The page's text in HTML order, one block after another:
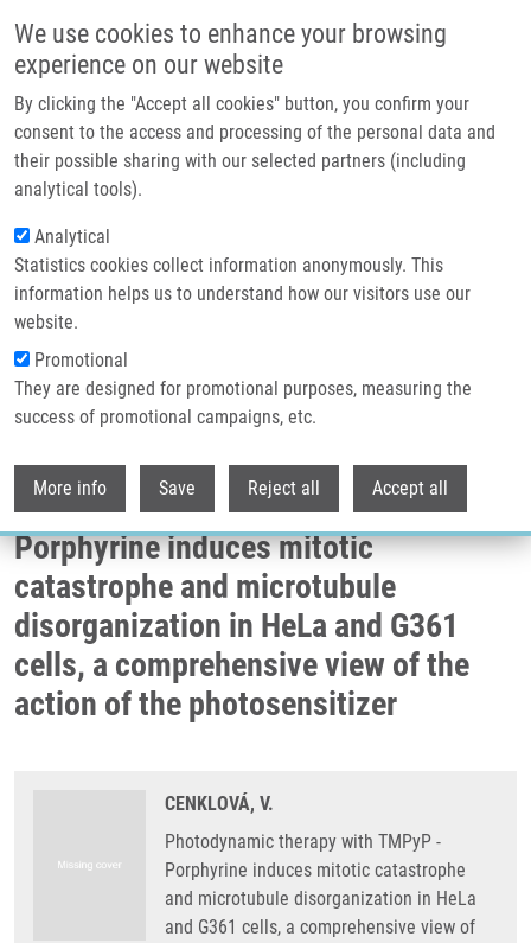
We use cookies to enhance your browsing
experience on our website
By clicking the "Accept all cookies" button, you confirm your
consent to the access and processing of the personal data and
their possible sharing with our selected partners (including
analytical tools).
Analytical
Statistics cookies collect information anonymously. This
information helps us to understand how our visitors use our
website.
Promotional
They are designed for promotional purposes, measuring the
success of promotional campaigns, etc.
More info Save Reject all Accept all
Header image
Drobečková navigace
Domů
Photodynamic Therapy With TMPyP - Porphyrine Induces Mitotic
Catastrophe And Microtubule Disorganization In HeLa And G361 Cells, a
Photodynamic therapy with TMPyP -
Porphyrine induces mitotic
catastrophe and microtubule
disorganization in HeLa and G361
cells, a comprehensive view of the
action of the photosensitizer
CENKLOVÁ, V.
Photodynamic therapy with TMPyP -
Porphyrine induces mitotic catastrophe
and microtubule disorganization in HeLa
and G361 cells, a comprehensive view of